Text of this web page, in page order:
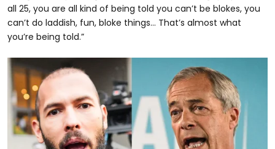
all 25, you are all kind of being told you can’t be blokes, you
can’t do laddish, fun, bloke things… That’s almost what
you’re being told.”